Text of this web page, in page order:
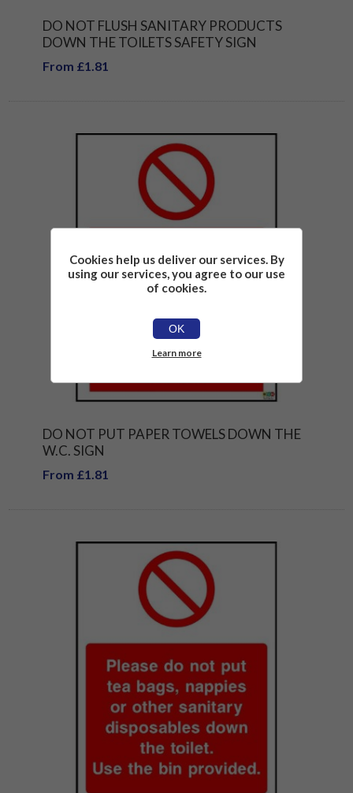
DO NOT FLUSH SANITARY PRODUCTS
DOWN THE TOILETS SAFETY SIGN
From £1.81
DO NOT PUT PAPER TOWELS DOWN THE
W.C. SIGN
From £1.81
Cookies help us deliver our services. By
using our services, you agree to our use
of cookies.
OK
Learn more